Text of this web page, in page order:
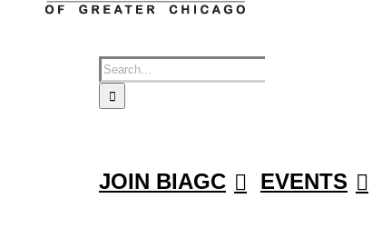
Search
for:
JOIN BIAGC EVENTS